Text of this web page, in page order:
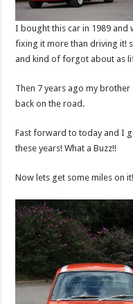
I bought this car in 1989
fixing it more than driving it!
and kind of forgot about as
Then 7 years ago my
back on the road.
Fast forward to today and I
these years! What a Buzz!!
Now lets get some miles on